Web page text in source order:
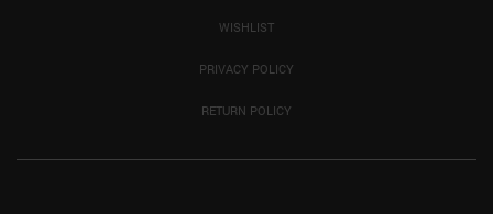
WISHLIST
PRIVACY POLICY
RETURN POLICY